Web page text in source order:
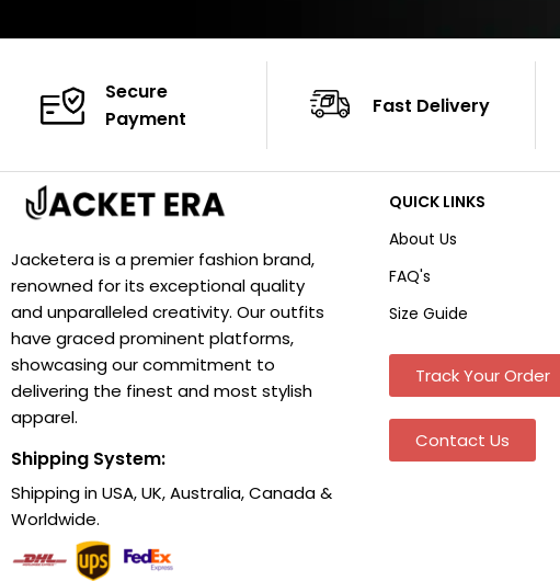
Secure
Payment
Fast Delivery
Jacketera is a premier fashion brand,
renowned for its exceptional quality
and unparalleled creativity. Our outfits
have graced prominent platforms,
showcasing our commitment to
delivering the finest and most stylish
apparel.
Shipping System:
Shipping in USA, UK, Australia, Canada &
Worldwide.
QUICK LINKS
About Us
FAQ's
Size Guide
Track Your Order
Contact Us